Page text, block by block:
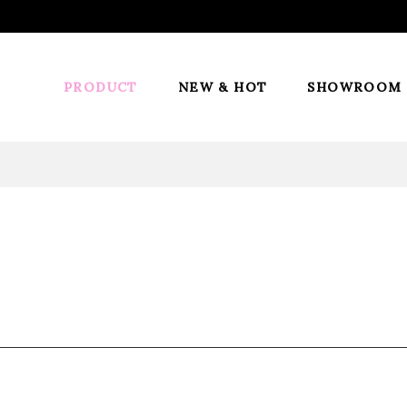
PRODUCT NEW & HOT SHOWROOM